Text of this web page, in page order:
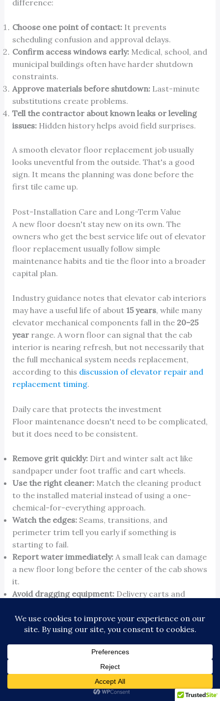
difference:
Choose one point of contact:It prevents
scheduling confusion and approval delays.
Confirm access windows early:Medical, school, and
municipal buildings often have harder shutdown
constraints.
Approve materials before shutdown:Last-minute
substitutions create problems.
Tell the contractor about known leaks or leveling
issues:Hidden history helps avoid field surprises.
A smooth elevator floor replacement job usually
looks uneventful from the outside. That's a good
sign. It means the planning was done before the
first tile came up.
Post-Installation Care and Long-Term Value
A new floor doesn't stay new on its own. The
owners who get the best service life out of elevator
floor replacement usually follow simple
maintenance habits and tie the floor into a broader
capital plan.
Industry guidance notes that elevator cab interiors
may have a useful life of about 15 years, while many
elevator mechanical components fall in the 20–25
yearrange. A worn floor can signal that the cab
interior is nearing refresh, but not necessarily that
the full mechanical system needs replacement,
according to this discussion of elevator repair and
replacement timing.
Daily care that protects the investment
Floor maintenance doesn't need to be complicated,
but it does need to be consistent.
Remove grit quickly:Dirt and winter salt act like
sandpaper under foot traffic and cart wheels.
Use the right cleaner:Match the cleaning product
to the installed material instead of using a one-
chemical-for-everything approach.
Watch the edges:Seams, transitions, and
perimeter trim tell you early if something is
starting to fail.
Report water immediately:A small leak can damage
a new floor long before the center of the cab shows
it.
Avoid dragging equipment:Delivery carts and
passenger traffic.
How flooring fits into the elevator lifecycle
The smartest building owners don't look at the
floor as a stand-alone purchase. They ask whether
it should be timed with cab wall panels, ceilings,
fixtures, signal updates, or a later modernization